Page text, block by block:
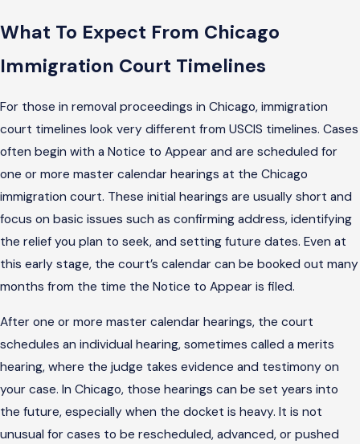
What To Expect From Chicago
Immigration Court Timelines
For those in removal proceedings in Chicago, immigration
court timelines look very different from USCIS timelines. Cases
often begin with a Notice to Appear and are scheduled for
one or more master calendar hearings at the Chicago
immigration court. These initial hearings are usually short and
focus on basic issues such as confirming address, identifying
the relief you plan to seek, and setting future dates. Even at
this early stage, the court’s calendar can be booked out many
months from the time the Notice to Appear is filed.
After one or more master calendar hearings, the court
schedules an individual hearing, sometimes called a merits
hearing, where the judge takes evidence and testimony on
your case. In Chicago, those hearings can be set years into
the future, especially when the docket is heavy. It is not
unusual for cases to be rescheduled, advanced, or pushed